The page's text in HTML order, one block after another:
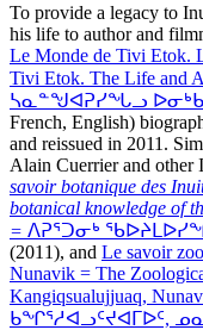
To provide a legacy to
his life to author and
Le Monde de Tivi Etok.
Tivi Etok. The Life
ᓴᓇᓐᖑᐊᕈᓯᖓᓗ
French, English)
and reissued in 2011.
Alain Cuerrier and other
savoir botanique des
botanical knowledge of
= ᐱᕈᕐᑐᓂᒃ
(2011), and Le savoir
Nunavik = The
Kangiqsualujjuaq,
ᑲᖏᕐᓱᐊᓗᑦᔪᐊᒥᐅᑦ,